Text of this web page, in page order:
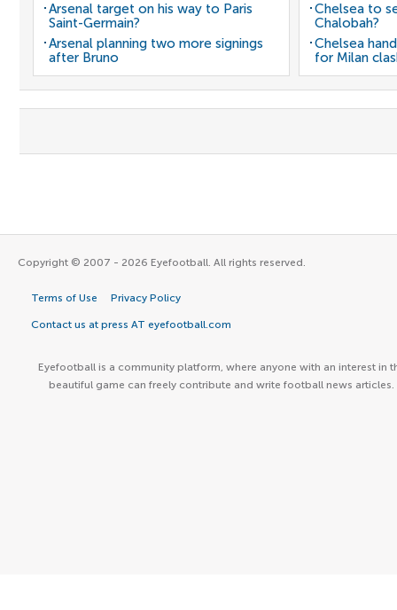
Arsenal target on his way to Paris
Saint-Germain?
Arsenal planning two more signings
after Bruno
Chelsea to
Chalobah?
Chelsea
for Milan
Copyright © 2007 - 2026 Eyefootball. All rights reserved.
Terms of Use Privacy Policy
Contact us at press AT eyefootball.com
Eyefootball is a community platform, where anyone with an interest in
beautiful game can freely contribute and write football news articles.